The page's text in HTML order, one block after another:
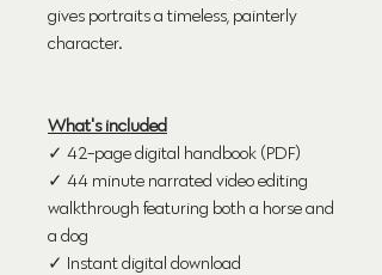
gives portraits a timeless, painterly
character.
What's included
✓ 42-page digital handbook (PDF)
✓ 44 minute narrated video editing
walkthrough featuring both a horse and
a dog
✓ Instant digital download